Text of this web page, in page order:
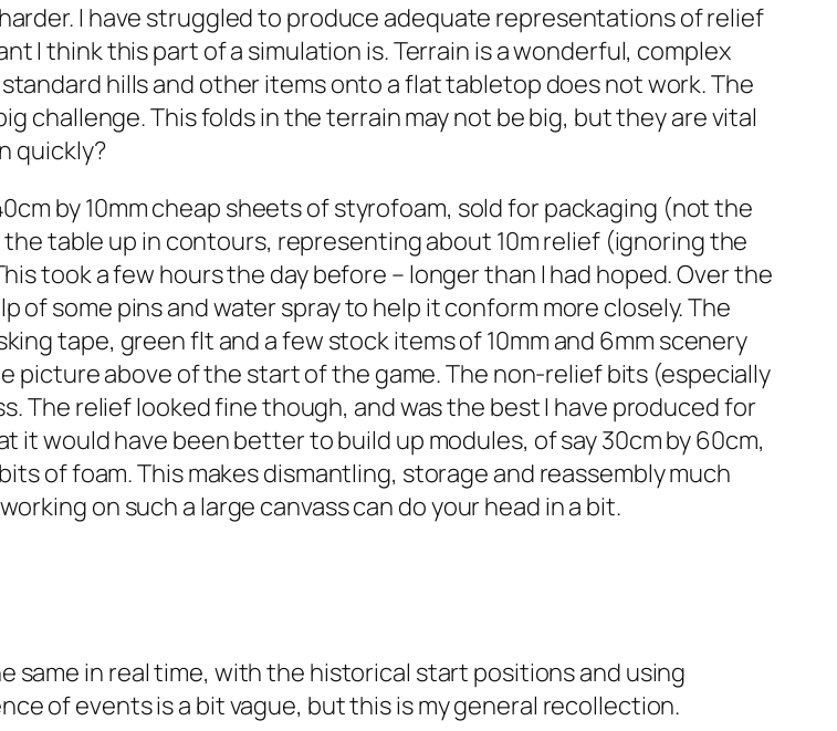
I have struggled to produce adequate representations of relief
I think this part of a simulation is. Terrain is a wonderful, complex
hills and other items onto a flat tabletop does not work. The
challenge. This folds in the terrain may not be big, but they are vital
quickly?
by 10mm cheap sheets of styrofoam, sold for packaging (not the
table up in contours, representing about 10m relief (ignoring the
took a few hours the day before – longer than I had hoped. Over the
some pins and water spray to help it conform more closely. The
tape, green flt and a few stock items of 10mm and 6mm scenery
picture above of the start of the game. The non-relief bits (especially
The relief looked fine though, and was the best I have produced for
it would have been better to build up modules, of say 30cm by 60cm,
of foam. This makes dismantling, storage and reassembly much
on such a large canvass can do your head in a bit.
same in real time, with the historical start positions and using
of events is a bit vague, but this is my general recollection.